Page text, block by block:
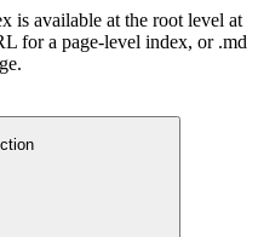
is available at the root level at
for a page-level index, or .md